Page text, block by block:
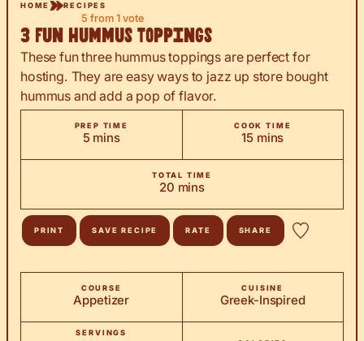
HOME RECIPES
5 from 1 vote
3 Fun Hummus Toppings
These fun three hummus toppings are perfect for
hosting. They are easy ways to jazz up store bought
hummus and add a pop of flavor.
PREP TIME
5minutes
mins
COOK TIME
15minutes
mins
TOTAL TIME
20minutes
mins
PRINT SAVE RECIPE RATE SHARE
COURSE
Appetizer
CUISINE
Greek-Inspired
SERVINGS